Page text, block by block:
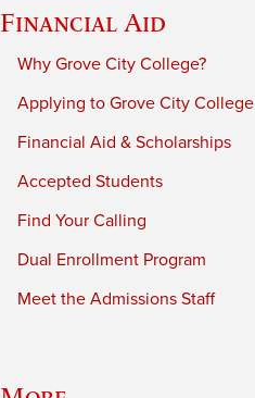
Financial Aid
Why Grove City College?
Applying to Grove City College
Financial Aid & Scholarships
Accepted Students
Find Your Calling
Dual Enrollment Program
Meet the Admissions Staff